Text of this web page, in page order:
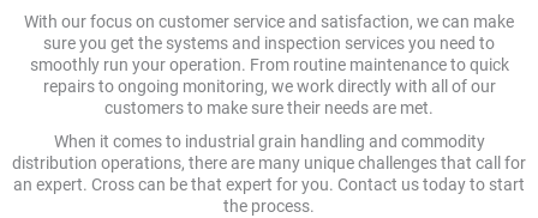
With our focus on customer service and satisfaction, we can make
sure you get the systems and inspection services you need to
smoothly run your operation. From routine maintenance to quick
repairs to ongoing monitoring, we work directly with all of our
customers to make sure their needs are met.
When it comes to industrial grain handling and commodity
distribution operations, there are many unique challenges that call for
an expert. Cross can be that expert for you. Contact us today to start
the process.